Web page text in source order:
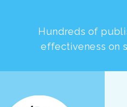
Hundreds of
effectiveness on